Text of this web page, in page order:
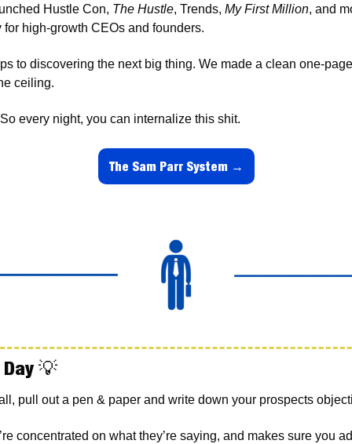
Hustle Con, The Hustle, Trends, My First Million, and
high-growth CEOs and founders.
to discovering the next big thing. We made a clean one-
ceiling.
every night, you can internalize this shit.
The Sam Parr System →
💡
pull out a pen & paper and write down your prospects
concentrated on what they’re saying, and makes sure you